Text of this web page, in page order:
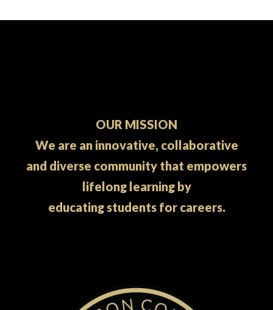
OUR MISSION
We are an innovative, collaborative
and diverse community that empowers
lifelong learning by
educating students for careers.